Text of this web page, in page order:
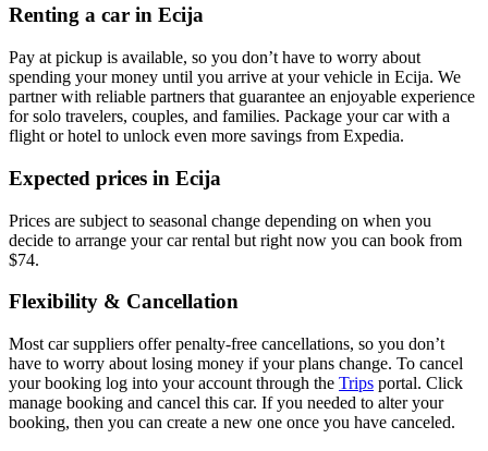
Renting a car in Ecija
Pay at pickup is available, so you don’t have to worry about
spending your money until you arrive at your vehicle in Ecija. We
partner with reliable partners that guarantee an enjoyable experience
for solo travelers, couples, and families. Package your car with a
flight or hotel to unlock even more savings from Expedia.
Expected prices in Ecija
Prices are subject to seasonal change depending on when you
decide to arrange your car rental but right now you can book from
$74.
Flexibility & Cancellation
Most car suppliers offer penalty-free cancellations, so you don’t
have to worry about losing money if your plans change. To cancel
your booking log into your account through the Trips portal. Click
manage booking and cancel this car. If you needed to alter your
booking, then you can create a new one once you have canceled.